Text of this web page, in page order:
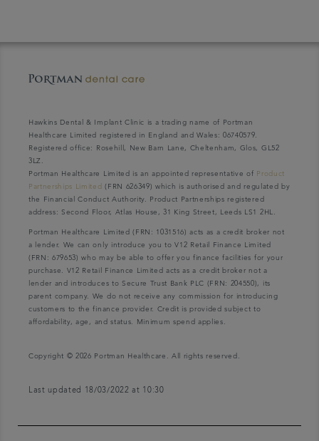
Hawkins Dental & Implant Clinic is a trading name of Portman
Healthcare Limited registered in England and Wales: 06740579.
Registered office: Rosehill, New Barn Lane, Cheltenham, Glos, GL52
3LZ.
Portman Healthcare Limited is an appointed representative of Product
Partnerships Limited (FRN 626349) which is authorised and regulated by
the Financial Conduct Authority. Product Partnerships registered
address: Second Floor, Atlas House, 31 King Street, Leeds LS1 2HL.
Portman Healthcare Limited (FRN: 1031516) acts as a credit broker not
a lender. We can only introduce you to V12 Retail Finance Limited
(FRN: 679653) who may be able to offer you finance facilities for your
purchase. V12 Retail Finance Limited acts as a credit broker not a
lender and introduces to Secure Trust Bank PLC (FRN: 204550), its
parent company. We do not receive any commission for introducing
customers to the finance provider. Credit is provided subject to
affordability, age, and status. Minimum spend applies.
Copyright © 2026 Portman Healthcare. All rights reserved.
Last updated 18/03/2022 at 10:30